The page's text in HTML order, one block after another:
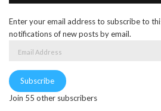
Enter your email address to subscribe to
notifications of new posts by email.
Subscribe
Join 55 other subscribers